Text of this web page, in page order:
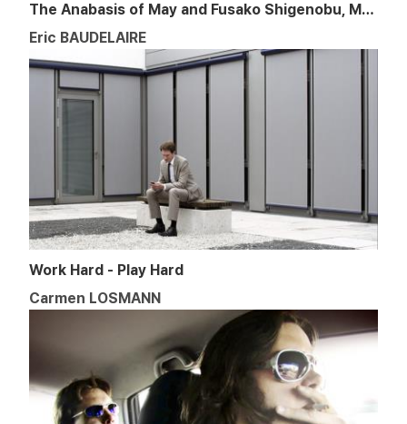
The Anabasis of May and Fusako Shigenobu, Masao Adachi,
Eric BAUDELAIRE
Work Hard - Play Hard
Carmen LOSMANN